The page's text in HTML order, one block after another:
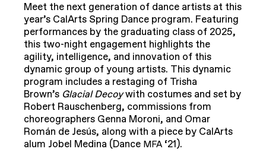
Meet the next generation of dance artists at this
year’s CalArts Spring Dance program. Featuring
performances by the graduating class of 2025,
this two-night engagement highlights the
agility, intelligence, and innovation of this
dynamic group of young artists. This dynamic
program includes a restaging of Trisha
Brown’s Glacial Decoywith costumes and set by
Robert Rauschenberg, commissions from
choreographers Genna Moroni, and Omar
Román de Jesús, along with a piece by CalArts
alum Jobel Medina (Dance MFA ‘21).